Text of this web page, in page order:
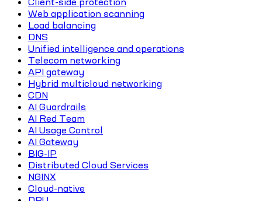
Web application scanning
Load balancing
DNS
Unified intelligence and operations
Telecom networking
API gateway
Hybrid multicloud networking
CDN
AI Guardrails
AI Red Team
AI Usage Control
AI Gateway
BIG-IP
Distributed Cloud Services
NGINX
Cloud-native